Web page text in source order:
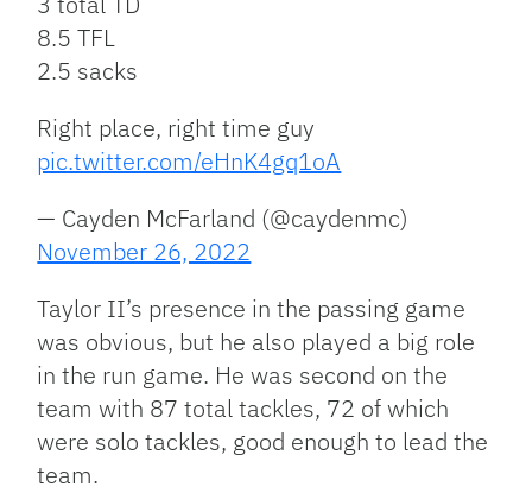
8.5 TFL
2.5 sacks
Right place, right time guy
pic.twitter.com/eHnK4gq1oA
— Cayden McFarland (@caydenmc)
November 26, 2022
Taylor II’s presence in the passing game
was obvious, but he also played a big role
in the run game. He was second on the
team with 87 total tackles, 72 of which
were solo tackles, good enough to lead the
team.